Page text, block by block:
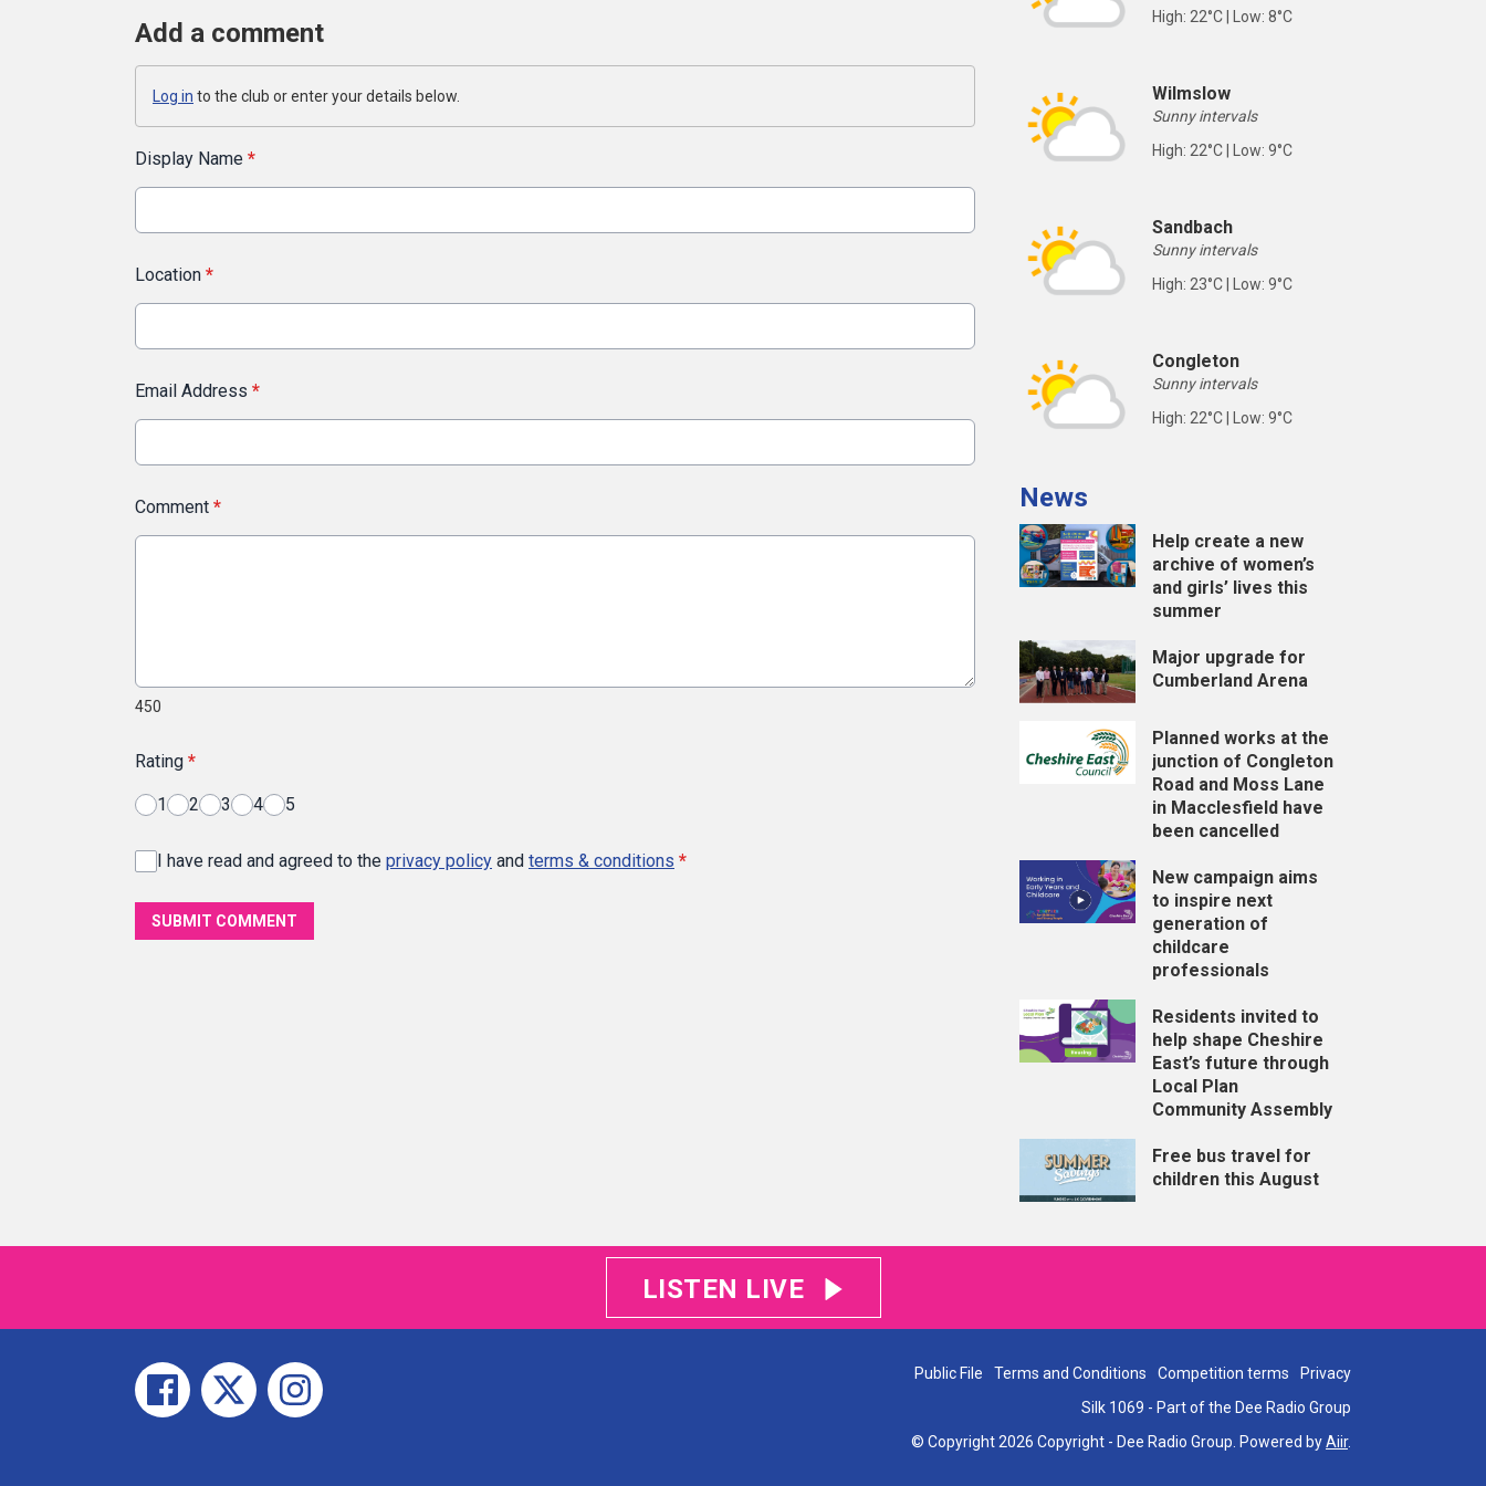
Add a comment
Log in to the club or enter your details below.
Display Name *
Location *
Email Address *
Comment *
450
Rating *
1 2 3 4 5
I have read and agreed to the privacy policy and terms & conditions *
SUBMIT COMMENT
High: 22°C | Low: 8°C
Wilmslow
Sunny intervals
High: 22°C | Low: 9°C
Sandbach
Sunny intervals
High: 23°C | Low: 9°C
Congleton
Sunny intervals
High: 22°C | Low: 9°C
News
Help create a new
archive of women’s
and girls’ lives this
summer
Major upgrade for
Cumberland Arena
Planned works at the
junction of Congleton
Road and Moss Lane
in Macclesfield have
been cancelled
New campaign aims
to inspire next
generation of
childcare
professionals
Residents invited to
help shape Cheshire
East’s future through
Local Plan
Community Assembly
Free bus travel for
children this August
LISTEN LIVE
Public File Terms and Conditions Competition terms
Privacy
Silk 1069 - Part of the Dee Radio Group
© Copyright 2026 Copyright - Dee Radio Group. Powered byAiir.